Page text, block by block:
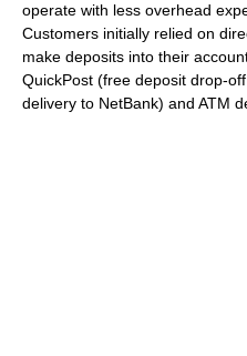
operate with less overhead
Customers initially relied on
make deposits into their
QuickPost (free deposit drop-
delivery to NetBank) and ATM